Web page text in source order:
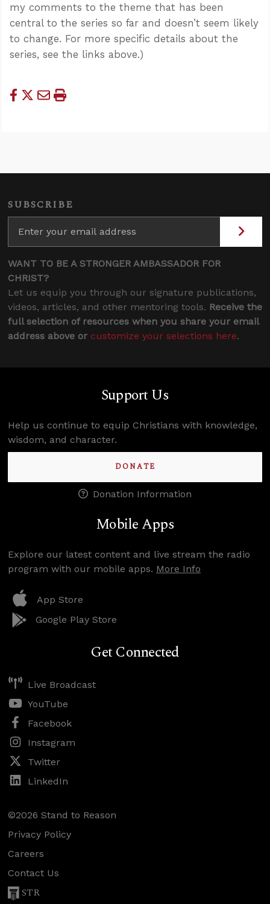
my comments to the theme that has been
central to the series so far and doesn’t seem likely
to change. For more specific details about the
series, see the links above.)
SUBSCRIBE
WANT TO BE A STRONGER AMBASSADOR FOR
CHRIST?
Let us equip you through our signature publications,
videos, articles, and other mentoring tools. Receive the
full selection of resources when you share your email
address above or customize your selections here.
Support Us
Help us continue to equip Christians with knowledge,
wisdom, and character.
DONATE
Donation Information
Mobile Apps
Explore our latest content and live stream the radio
program with our mobile apps. More Info
App Store
Google Play Store
Get Connected
Live Broadcast
YouTube
Facebook
Instagram
Twitter
LinkedIn
©2026 Stand to Reason
Privacy Policy
Careers
Contact Us
STR